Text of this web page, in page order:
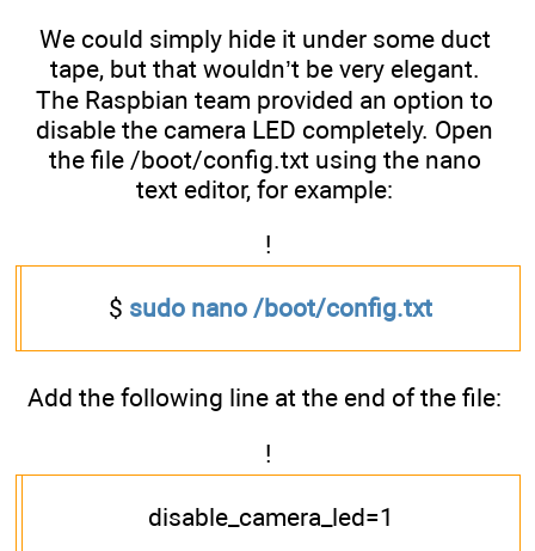
We could simply hide it under some duct
tape, but that wouldn’t be very elegant.
The Raspbian team provided an option to
disable the camera LED completely. Open
the file /boot/config.txt using the nano
text editor, for example:
!
$ sudo nano /boot/config.txt
Add the following line at the end of the file:
!
disable_camera_led=1